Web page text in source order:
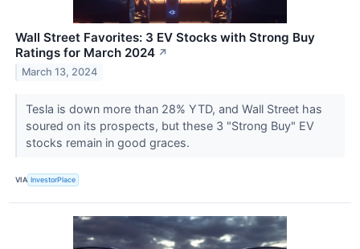
Wall Street Favorites: 3 EV Stocks with Strong Buy
Ratings for March 2024 ↗
March 13, 2024
Tesla is down more than 28% YTD, and Wall Street has
soured on its prospects, but these 3 "Strong Buy" EV
stocks remain in good graces.
VIA InvestorPlace